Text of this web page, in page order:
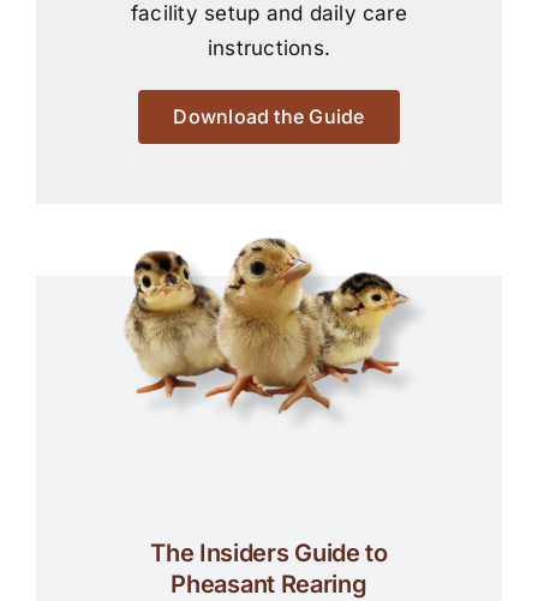
facility setup and daily care
instructions.
Download the Guide
The Insiders Guide to
Pheasant Rearing